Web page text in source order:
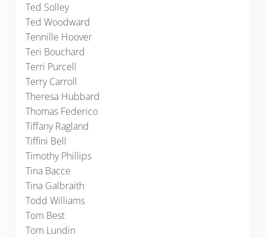
Ted Solley
Ted Woodward
Tennille Hoover
Teri Bouchard
Terri Purcell
Terry Carroll
Theresa Hubbard
Thomas Federico
Tiffany Ragland
Tiffini Bell
Timothy Phillips
Tina Bacce
Tina Galbraith
Todd Williams
Tom Best
Tom Lundin